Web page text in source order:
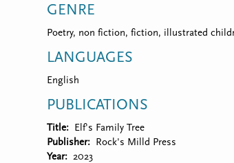
GENRE
Poetry, non fiction, fiction, illustrated
LANGUAGES
English
PUBLICATIONS
Title
Elf's Family Tree
Publisher
Rock's Milld Press
Year
2023